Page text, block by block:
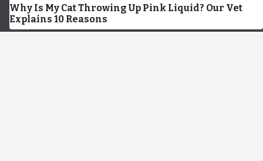
Why Is My Cat Throwing Up Pink Liquid? Our Vet
Explains 10 Reasons